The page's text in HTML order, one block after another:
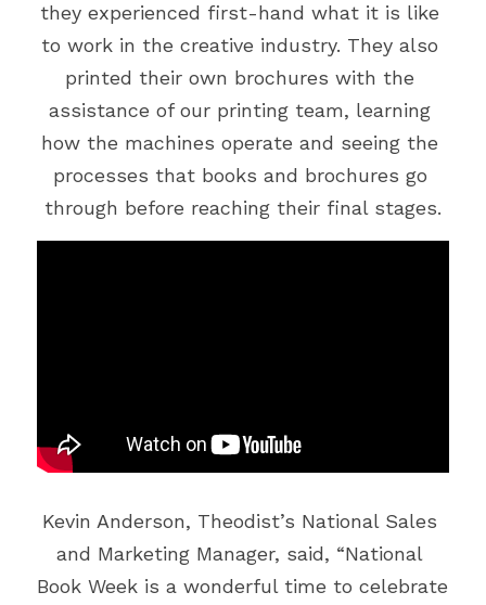
Promotional Items
TVCs, Radio & Video
EMAIL US
they experienced first-hand what it is like
to work in the creative industry. They also
printed their own brochures with the
assistance of our printing team, learning
how the machines operate and seeing the
processes that books and brochures go
through before reaching their final stages.
Kevin Anderson, Theodist’s National Sales
and Marketing Manager, said, “National
Book Week is a wonderful time to celebrate